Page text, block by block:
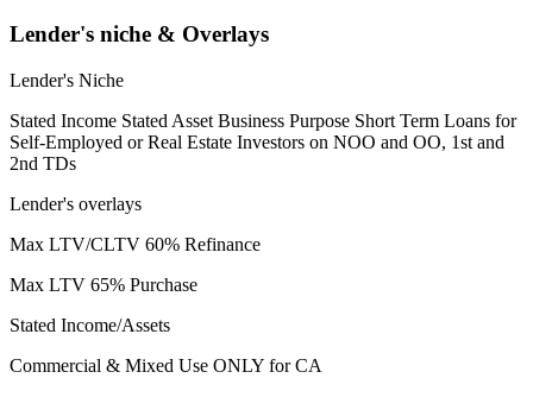
Lender's niche & Overlays
Lender's Niche
Stated Income Stated Asset Business Purpose Short Term Loans for
Self-Employed or Real Estate Investors on NOO and OO, 1st and
2nd TDs
Lender's overlays
Max LTV/CLTV 60% Refinance
Max LTV 65% Purchase
Stated Income/Assets
Commercial & Mixed Use ONLY for CA